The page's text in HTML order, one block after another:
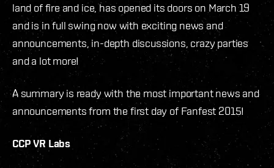
land of fire and ice, has opened its doors on March 19
and is in full swing now with exciting news and
announcements, in-depth discussions, crazy parties
and a lot more!
A summary is ready with the most important news and
announcements from the first day of Fanfest 2015!
CCP VR Labs